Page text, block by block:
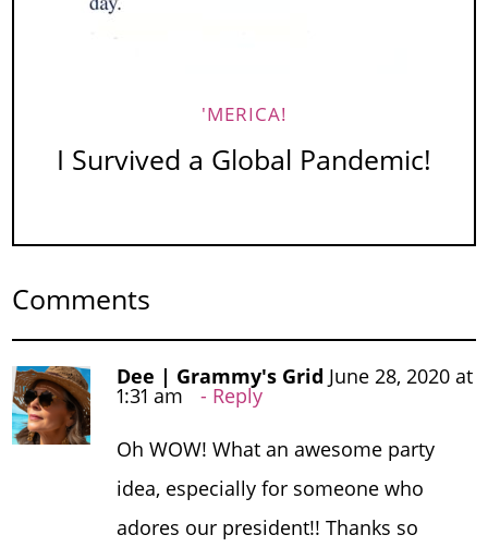
'MERICA!
I Survived a Global Pandemic!
Comments
Dee | Grammy's Grid June 28, 2020 at
1:31 am Reply
Oh WOW! What an awesome party
idea, especially for someone who
adores our president!! Thanks so